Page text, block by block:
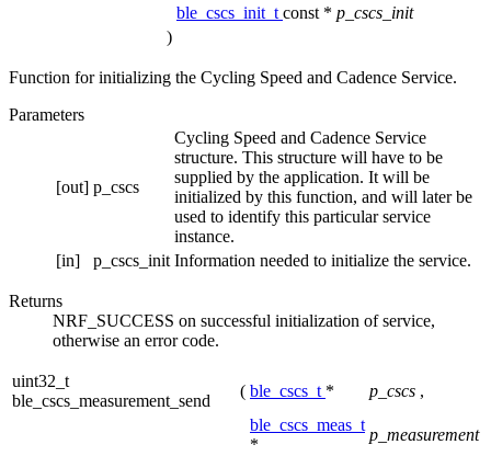
ble_cscs_init_t const * p_cscs_init
)
Function for initializing the Cycling Speed and Cadence Service.
Parameters
[out] p_cscs
Cycling Speed and Cadence Service
structure. This structure will have to be
supplied by the application. It will be
initialized by this function, and will later be
used to identify this particular service
instance.
[in]
p_cscs_init Information needed to initialize the service.
Returns
NRF_SUCCESS on successful initialization of service,
otherwise an error code.
uint32_t
ble_cscs_measurement_send
( ble_cscs_t * p_cscs ,
ble_cscs_meas_t
*
p_measurement